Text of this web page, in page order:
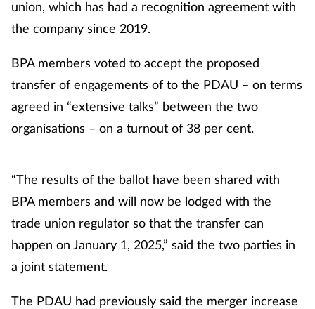
Healthy living
Heart health
Incontinence
Joint health
Lung health
Mental health
union, which has had a recognition agreement with
the company since 2019.
BPA members voted to accept the proposed
transfer of engagements of to the PDAU – on terms
agreed in “extensive talks” between the two
organisations – on a turnout of 38 per cent.
“The results of the ballot have been shared with
BPA members and will now be lodged with the
trade union regulator so that the transfer can
happen on January 1, 2025,” said the two parties in
a joint statement.
The PDAU had previously said the merger increase